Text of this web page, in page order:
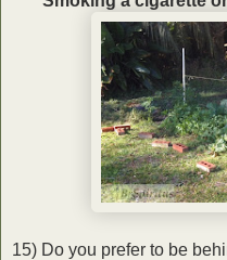
15) Do you prefer to be